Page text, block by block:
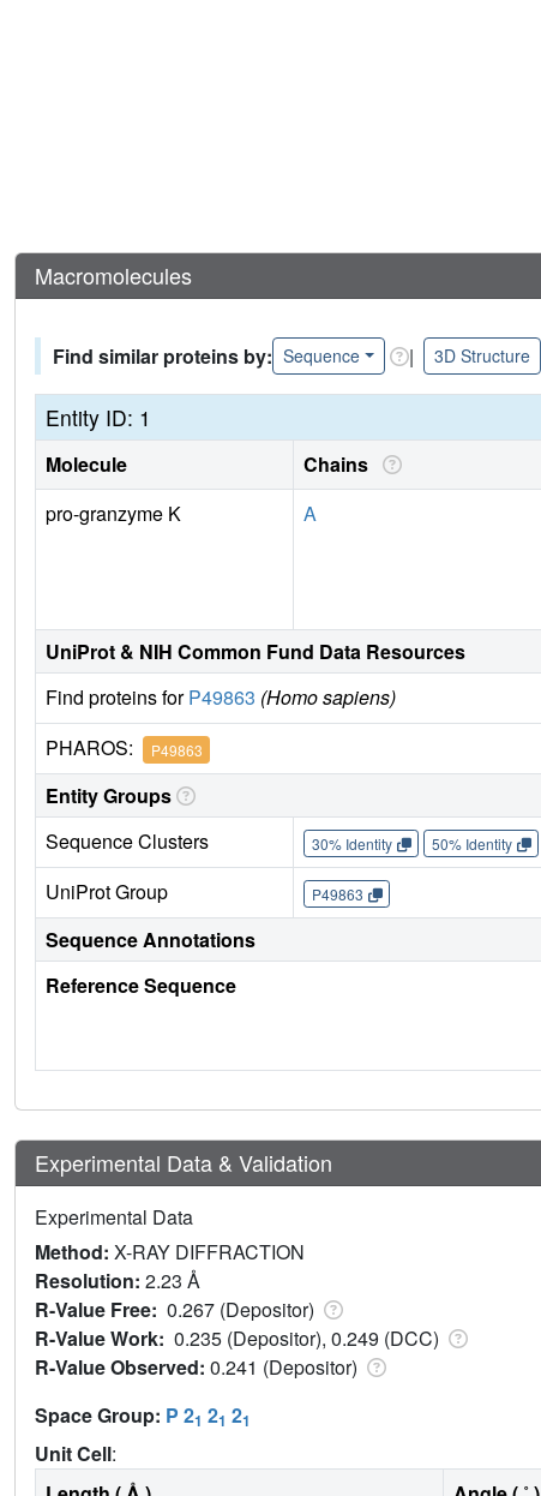
Macromolecules
Find similar proteins by: Sequence | 3D Structure
Entity ID: 1
Molecule Chains
pro-granzyme K
A
UniProt & NIH Common Fund Data Resources
Find proteins forP49863 (Homo sapiens)
PHAROS: P49863
Entity Groups
Sequence Clusters
30% Identity 50% Identity
UniProt Group P49863
Sequence Annotations
Reference Sequence
Experimental Data & Validation
Experimental Data
Method: X-RAY DIFFRACTION
Resolution: 2.23 Å
R-Value Free: 0.267 (Depositor)
R-Value Work: 0.235 (Depositor), 0.249 (DCC)
R-Value Observed: 0.241 (Depositor)
Space Group: P 21 21 21
Unit Cell: